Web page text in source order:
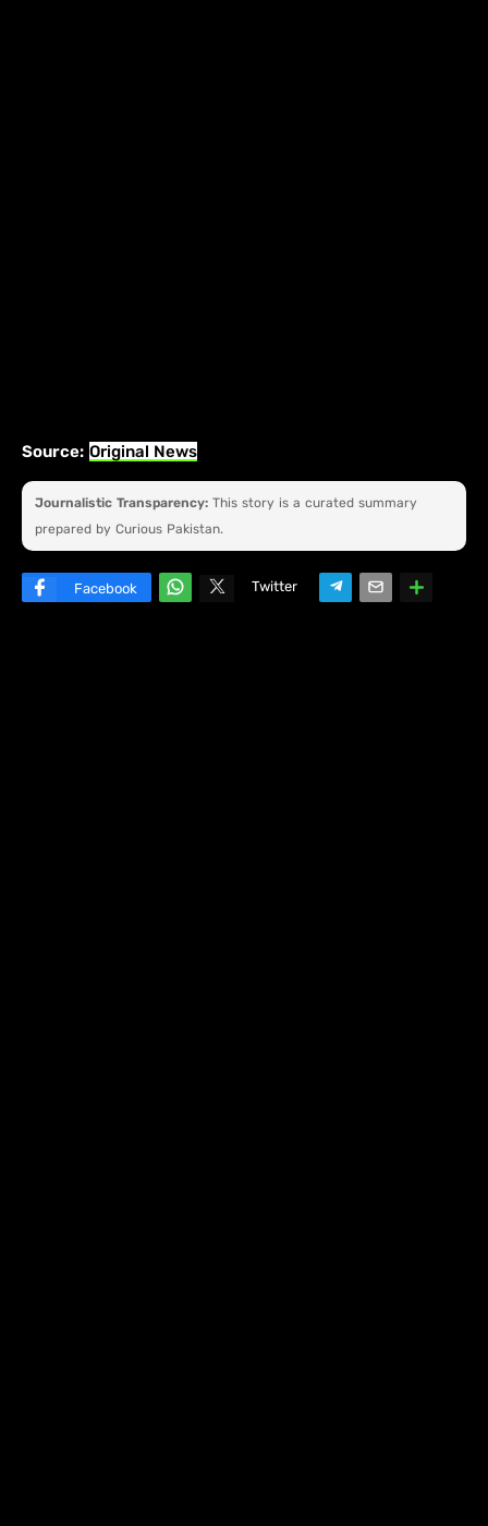
Source: Original News
Journalistic Transparency: This story is a curated summary
prepared by Curious Pakistan.
Facebook
Twitter